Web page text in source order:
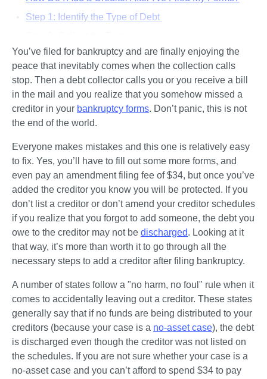
Step 1: Identify the Type of Debt
Step 3: Write Your Case Information on All the Forms
Step 4: Fill Out the Rest of the Forms
Step 5: Create the Creditor Matrix
Step 6: Fill Out Local Forms (if Required)
Let's Summarize...
You’ve filed for bankruptcy and are finally enjoying the
peace that inevitably comes when the collection calls
stop. Then a debt collector calls you or you receive a bill
in the mail and you realize that you somehow missed a
creditor in your bankruptcy forms. Don’t panic, this is not
the end of the world.
Everyone makes mistakes and this one is relatively easy
to fix. Yes, you’ll have to fill out some more forms, and
even pay an amendment filing fee of $34, but once you’ve
added the creditor you know you will be protected. If you
don’t list a creditor or don’t amend your creditor schedules
if you realize that you forgot to add someone, the debt you
owe to the creditor may not be discharged. Looking at it
that way, it’s more than worth it to go through all the
necessary steps to add a creditor after filing bankruptcy.
A number of states follow a "no harm, no foul" rule when it
comes to accidentally leaving out a creditor. These states
generally say that if no funds are being distributed to your
creditors (because your case is a no-asset case), the debt
is discharged even though the creditor was not listed on
the schedules. If you are not sure whether your case is a
no-asset case and you can’t afford to spend $34 to pay